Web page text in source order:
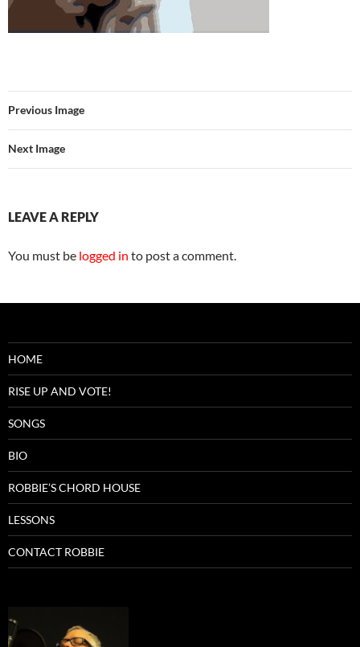
Previous Image
Next Image
LEAVE A REPLY
You must be logged in to post a comment.
HOME
RISE UP AND VOTE!
SONGS
BIO
ROBBIE’S CHORD HOUSE
LESSONS
CONTACT ROBBIE